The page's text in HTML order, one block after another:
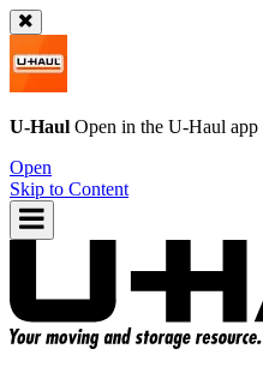
U-Haul Open in the U-Haul app
Open
Skip to Content